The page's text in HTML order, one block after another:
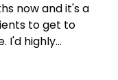
now and it's a
to get to
highly...